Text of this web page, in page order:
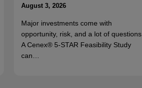
August 3, 2026
Major investments come with
opportunity, risk, and a lot of questions.
A Cenex® 5-STAR Feasibility Study
can…